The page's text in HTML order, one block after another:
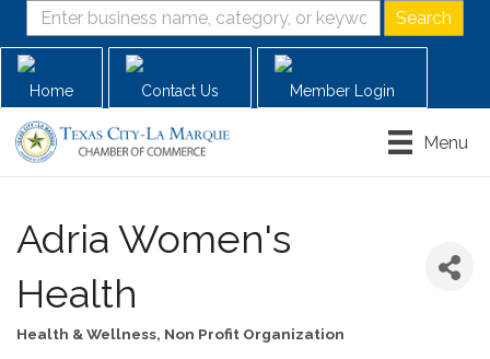
Home Contact Us Member Login
Menu
Adria Women's
Health
Health & Wellness Non Profit Organization